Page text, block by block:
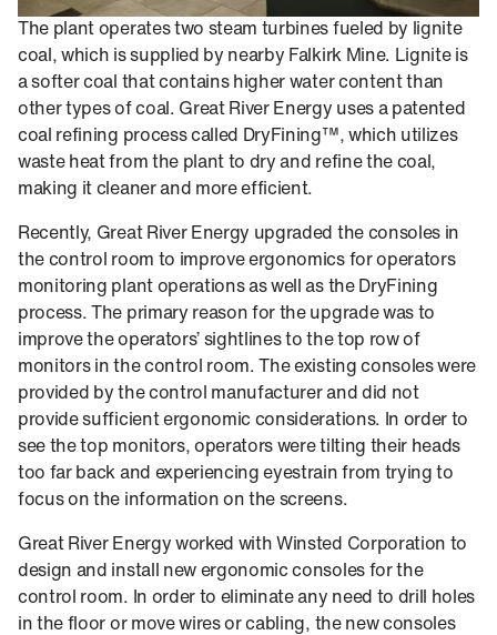
The plant operates two steam turbines fueled by lignite
coal, which is supplied by nearby Falkirk Mine. Lignite is
a softer coal that contains higher water content than
other types of coal. Great River Energy uses a patented
coal refining process called DryFining™, which utilizes
waste heat from the plant to dry and refine the coal,
making it cleaner and more efficient.
Recently, Great River Energy upgraded the consoles in
the control room to improve ergonomics for operators
monitoring plant operations as well as the DryFining
process. The primary reason for the upgrade was to
improve the operators’ sightlines to the top row of
monitors in the control room. The existing consoles were
provided by the control manufacturer and did not
provide sufficient ergonomic considerations. In order to
see the top monitors, operators were tilting their heads
too far back and experiencing eyestrain from trying to
focus on the information on the screens.
Great River Energy worked with Winsted Corporation to
design and install new ergonomic consoles for the
control room. In order to eliminate any need to drill holes
in the floor or move wires or cabling, the new consoles